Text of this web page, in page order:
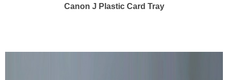
Canon J Plastic Card Tray